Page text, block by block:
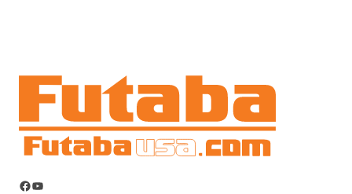
Facebook
YouTube